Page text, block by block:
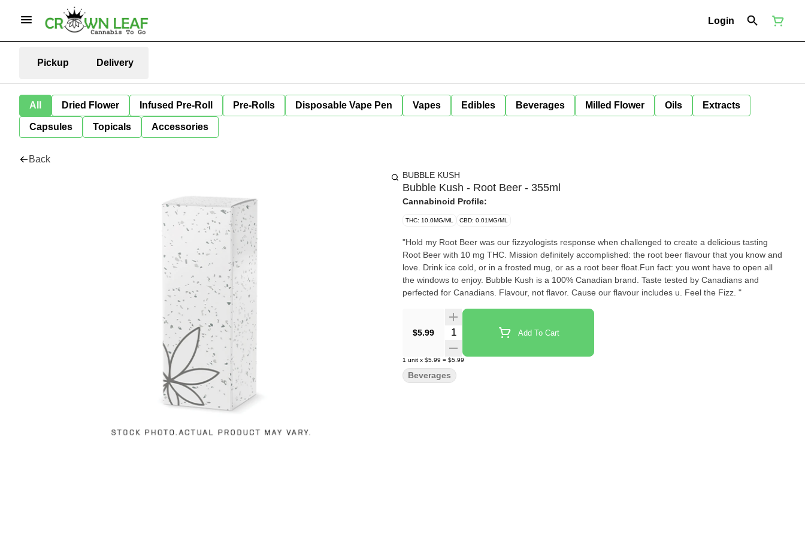
Login
Pickup Delivery
All Dried Flower Infused Pre-Roll Pre-Rolls Disposable Vape Pen Vapes Edibles Beverages Milled Flower Oils Extracts
Capsules Topicals Accessories
Back
BUBBLE KUSH
Bubble Kush - Root Beer - 355ml
Cannabinoid Profile:
THC: 10.0MG/ML CBD: 0.01MG/ML
"Hold my Root Beer was our fizzyologists response when challenged to create a delicious tasting
Root Beer with 10 mg THC. Mission definitely accomplished: the root beer flavour that you know and
love. Drink ice cold, or in a frosted mug, or as a root beer float.Fun fact: you wont have to open all
the windows to enjoy. Bubble Kush is a 100% Canadian brand. Taste tested by Canadians and
perfected for Canadians. Flavour, not flavor. Cause our flavour includes u. Feel the Fizz. "
$5.99 Quantity Selector Add To Cart
1 unit x $5.99 = $5.99
Beverages